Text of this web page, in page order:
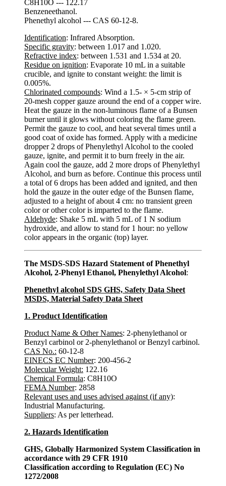
C8H10O --- 122.17
Benzeneethanol.
Phenethyl alcohol --- CAS 60-12-8.
Identification: Infrared Absorption.
Specific gravity: between 1.017 and 1.020.
Refractive index: between 1.531 and 1.534 at 20.
Residue on ignition: Evaporate 10 mL in a suitable
crucible, and ignite to constant weight: the limit is
0.005%.
Chlorinated compounds: Wind a 1.5- × 5-cm strip of
20-mesh copper gauze around the end of a copper wire.
Heat the gauze in the non-luminous flame of a Bunsen
burner until it glows without coloring the flame green.
Permit the gauze to cool, and heat several times until a
good coat of oxide has formed. Apply with a medicine
dropper 2 drops of Phenylethyl Alcohol to the cooled
gauze, ignite, and permit it to burn freely in the air.
Again cool the gauze, add 2 more drops of Phenylethyl
Alcohol, and burn as before. Continue this process until
a total of 6 drops has been added and ignited, and then
hold the gauze in the outer edge of the Bunsen flame,
adjusted to a height of about 4 cm: no transient green
color or other color is imparted to the flame.
Aldehyde: Shake 5 mL with 5 mL of 1 N sodium
hydroxide, and allow to stand for 1 hour: no yellow
color appears in the organic (top) layer.
The MSDS-SDS Hazard Statement of Phenethyl
Alcohol, 2-Phenyl Ethanol, Phenylethyl Alcohol:
Phenethyl alcohol SDS GHS, Safety Data Sheet
MSDS, Material Safety Data Sheet
1. Product Identification
Product Name & Other Names: 2-phenylethanol or
Benzyl carbinol or 2-phenylethanol or Benzyl carbinol.
CAS No.: 60-12-8
EINECS EC Number: 200-456-2
Molecular Weight: 122.16
Chemical Formula: C8H10O
FEMA Number: 2858
Relevant uses and uses advised against (if any):
Industrial Manufacturing.
Suppliers: As per letterhead.
2. Hazards Identification
GHS, Globally Harmonized System Classification in
accordance with 29 CFR 1910
Classification according to Regulation (EC) No
1272/2008